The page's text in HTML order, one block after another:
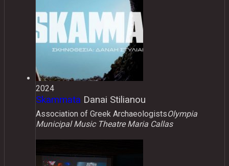
2024
Skammata Danai Stilianou
Association of Greek ArchaeologistsOlympia
Municipal Music Theatre Maria Callas